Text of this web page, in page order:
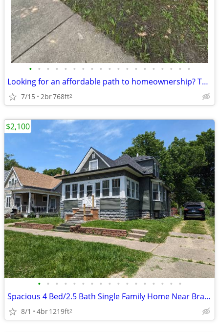
• • • • • • • • • • • • • • • • • • •
Looking for an affordable path to homeownership? This is your opportun
7/15 2br768ft2
• • • • • • • • • • • • • • • • •
Spacious 4 Bed/2.5 Bath Single Family Home Near Bradley University
8/1 4br1219ft2
$2,100